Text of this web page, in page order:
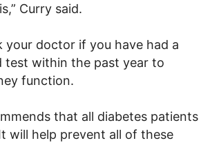
Curry said.
your doctor if you have had a
test within the past year to
function.
that all diabetes patients
will help prevent all of these